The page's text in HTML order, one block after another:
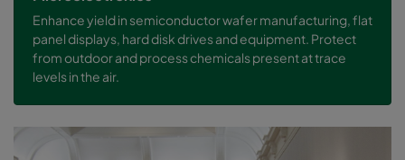
Enhance yield in semiconductor wafer manufacturing, flat
panel displays, hard disk drives and equipment. Protect
from outdoor and process chemicals present at trace
levels in the air.